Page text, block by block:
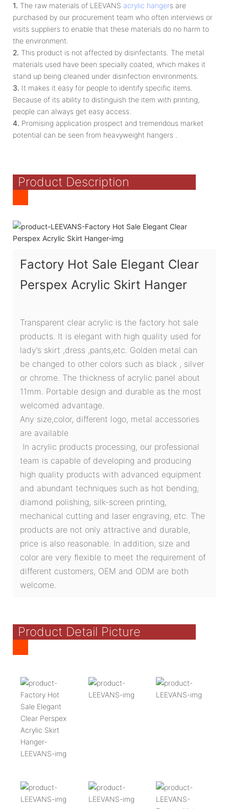
1. The raw materials of LEEVANS acrylic hangers are
purchased by our procurement team who often interviews or
visits suppliers to enable that these materials do no harm to
the environment.
2. This product is not affected by disinfectants. The metal
materials used have been specially coated, which makes it
stand up being cleaned under disinfection environments.
3. It makes it easy for people to identify specific items.
Because of its ability to distinguish the item with printing,
people can always get easy access.
4. Promising application prospect and tremendous market
potential can be seen from heavyweight hangers .
Product Description
Factory Hot Sale Elegant Clear
Perspex Acrylic Skirt Hanger
Transparent clear acrylic is the factory hot sale
products. It is elegant with high quality used for
lady’s skirt ,dress ,pants,etc. Golden metal can
be changed to other colors such as black , silver
or chrome. The thickness of acrylic panel about
11mm. Portable design and durable as the most
welcomed advantage.
Any size,color, different logo, metal accessories
are available
In acrylic products processing, our professional
team is capable of developing and producing
high quality products with advanced equipment
and abundant techniques such as hot bending,
diamond polishing, silk-screen printing,
mechanical cutting and laser engraving, etc. The
products are not only attractive and durable,
price is also reasonable. In addition, size and
color are very flexible to meet the requirement of
different customers, OEM and ODM are both
welcome.
Product Detail Picture